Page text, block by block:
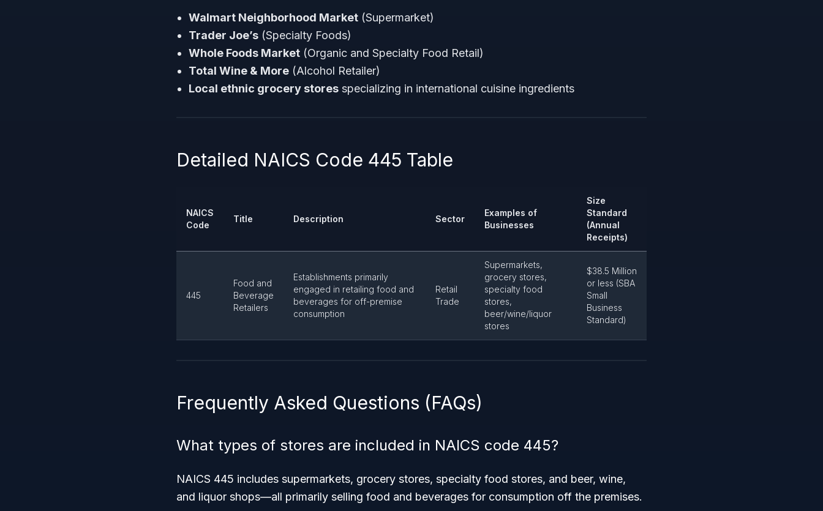
Walmart Neighborhood Market (Supermarket)
Trader Joe’s (Specialty Foods)
Whole Foods Market (Organic and Specialty Food Retail)
Total Wine & More (Alcohol Retailer)
Local ethnic grocery stores specializing in international cuisine ingredients
Detailed NAICS Code 445 Table
NAICS
Code
Title Description Sector
Examples of
Businesses
Size
Standard
(Annual
Receipts)
445
Food and
Beverage
Retailers
Establishments primarily
engaged in retailing food and
beverages for off-premise
consumption
Retail
Trade
Supermarkets,
grocery stores,
specialty food
stores,
beer/wine/liquor
stores
$38.5 Million
or less (SBA
Small
Business
Standard)
Frequently Asked Questions (FAQs)
What types of stores are included in NAICS code 445?
NAICS 445 includes supermarkets, grocery stores, specialty food stores, and beer, wine,
and liquor shops—all primarily selling food and beverages for consumption off the premises.